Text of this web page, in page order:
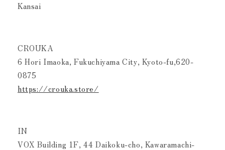
Kansai
CROUKA
6 Hori Imaoka, Fukuchiyama City, Kyoto-fu,620-
0875
https://crouka.store/
IN
VOX Building 1F, 44 Daikoku-cho, Kawaramachi-